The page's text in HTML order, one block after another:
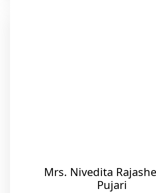
Mrs. Nivedita
Pujari